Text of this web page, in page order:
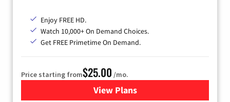
Enjoy FREE HD.
Watch 10,000+ On Demand Choices.
Get FREE Primetime On Demand.
Price starting from$25.00 /mo.
View Plansfor Spectrum Cable